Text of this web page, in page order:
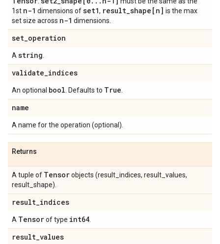
1st n-1 dimensions ofset1, result_shape[n] is the max
set size across n-1 dimensions.
set_operation
A string
validate_indices
An optional bool . Defaults to True
name
A name for the operation (optional).
Returns
A tuple of Tensorobjects (result_indices, result_values,
result_shape).
result_indices
A Tensorof type int64
result_values